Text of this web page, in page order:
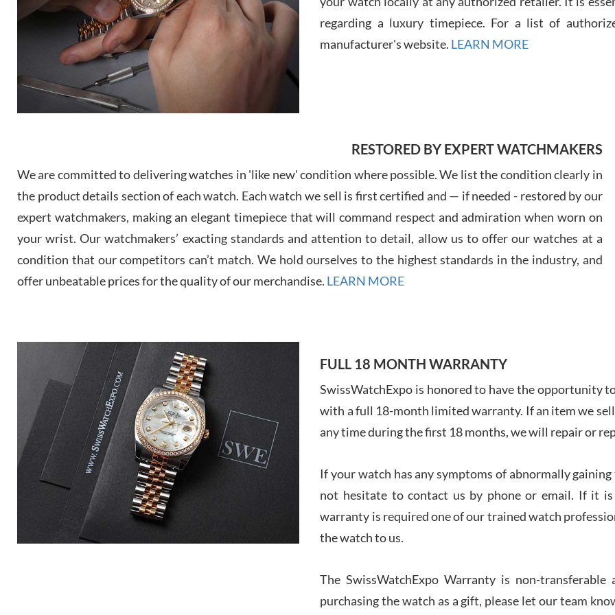
7/29/
7/
regarding a luxury timepiece. For a list of
manufacturer's website. LEARN MORE
RESTORED BY EXPERT WATCHMAKERS
We are committed to delivering watches in 'like new' condition where possible. We list the condition clearly in
the product details section of each watch. Each watch we sell is first certified and — if needed - restored by our
expert watchmakers, making an elegant timepiece that will command respect and admiration when worn on
your wrist. Our watchmakers’ exacting standards and attention to detail, allow us to offer our watches at a
condition that our competitors can’t match. We hold ourselves to the highest standards in the industry, and
offer unbeatable prices for the quality of our merchandise. LEARN MORE
FULL 18 MONTH WARRANTY
SwissWatchExpo is honored to have the opportunity
with a full 18-month limited warranty. If an item we
any time during the first 18 months, we will repair or
If your watch has any symptoms of abnormally
not hesitate to contact us by phone or email. If it
warranty is required one of our trained watch
the watch to us.
The SwissWatchExpo Warranty is non-
purchasing the watch as a gift, please let our team